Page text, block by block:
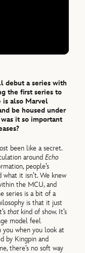
debut a series with
the first series to
is also Marvel
be housed under
it so important
been like a secret.
aroundEcho
people’s
it isn’t. We knew
the MCU, and
series is a bit of a
is that it just
thatkind of show. It’s
model feel
you when you look at
by Kingpin and
there’s no soft way